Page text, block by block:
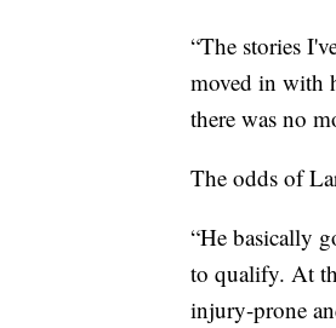
“The stories
moved in with
there was no
The odds of
“He basically
to qualify. At
injury-prone